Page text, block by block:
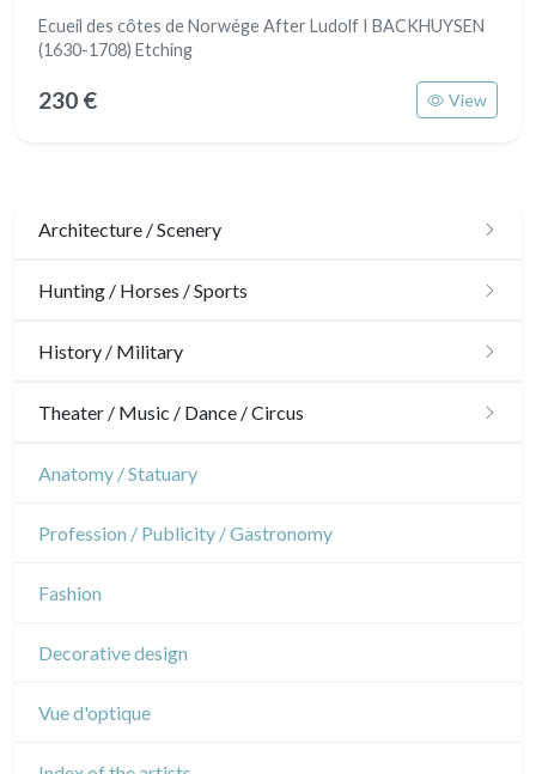
Ecueil des côtes de Norwége After Ludolf I BACKHUYSEN
(1630-1708) Etching
230 € View
Architecture / Scenery
Architecture
Hunting / Horses / Sports
Hunting
History / Military
Military
Theater / Music / Dance / Circus
Theatre
Anatomy / Statuary
Profession / Publicity / Gastronomy
Fashion
Decorative design
Vue d'optique